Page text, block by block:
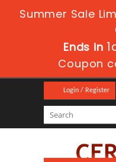
Summer Sale
Ends in
Coupon
Login / Register